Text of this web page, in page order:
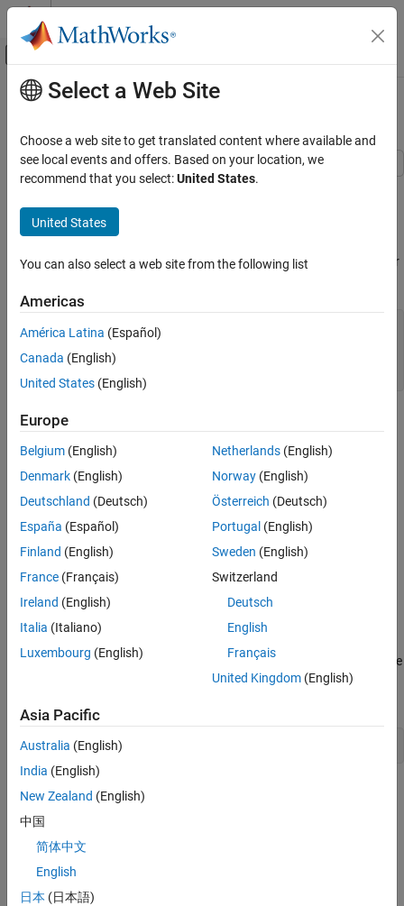
Skip to content
Off-Canvas Navigation Menu Toggle
Documentation Home
2-D and 3-D Plots
Modify Baseline of Bar Graph
ON THIS PAGE
Main Content
Modify Baseline of Bar Graph
This example shows how to modify properties of the baseline of a
bar graph.
creates a bar series for each column of the matrix. Return the four
Y = [5, 4, 3, 5;
     3, 6, 3, 1;
     4, 3, 5, 4];
All bar series in a graph share the same baseline. Change the value
of the baseline to 2 by setting theBaseValueproperty for any of
b(1).BaseValue = 2;
Select a Web Site
Choose a web site to get translated content where available and
see local events and offers. Based on your location, we
recommend that you select:United States.
United States
You can also select a web site from the following list
Americas
América Latina (Español)
Canada (English)
United States (English)
Europe
Belgium (English)
Denmark (English)
Deutschland (Deutsch)
España (Español)
Finland (English)
France (Français)
Ireland (English)
Italia (Italiano)
Luxembourg (English)
Netherlands(English)
Norway(English)
Österreich (Deutsch)
Portugal (English)
Sweden (English)
Switzerland
Deutsch
English
Français
United Kingdom(English)
Asia Pacific
Australia (English)
India (English)
New Zealand (English)
中国
简体中文
English
日本 (日本語)